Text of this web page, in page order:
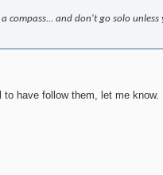
compass... and don't go solo unless
have follow them, let me know.